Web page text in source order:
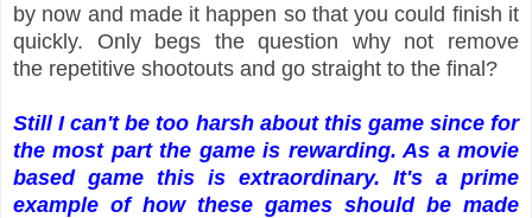
by now and made it happen so that you could finish it
quickly. Only begs the question why not remove
the repetitive shootouts and go straight to the final?
Still I can't be too harsh about this game since for
the most part the game is rewarding. As a movie
based game this is extraordinary. It's a prime
example of how these games should be made